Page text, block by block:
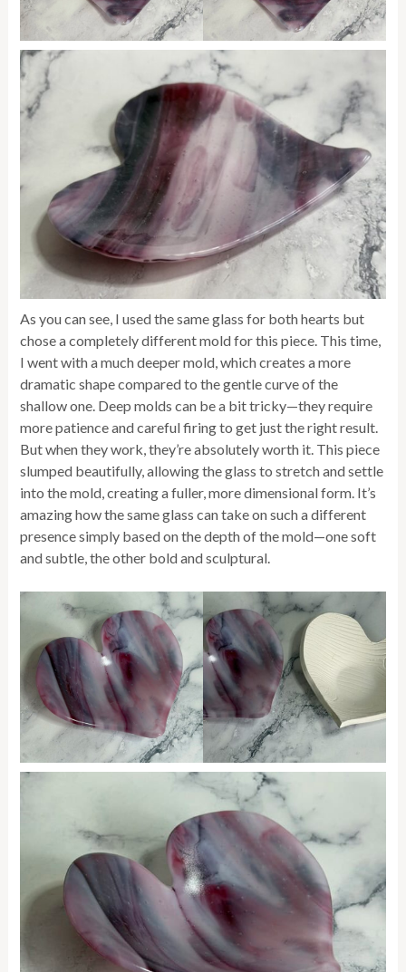
As you can see, I used the same glass for both hearts but
chose a completely different mold for this piece. This time,
I went with a much deeper mold, which creates a more
dramatic shape compared to the gentle curve of the
shallow one. Deep molds can be a bit tricky—they require
more patience and careful firing to get just the right result.
But when they work, they’re absolutely worth it. This piece
slumped beautifully, allowing the glass to stretch and settle
into the mold, creating a fuller, more dimensional form. It’s
amazing how the same glass can take on such a different
presence simply based on the depth of the mold—one soft
and subtle, the other bold and sculptural.